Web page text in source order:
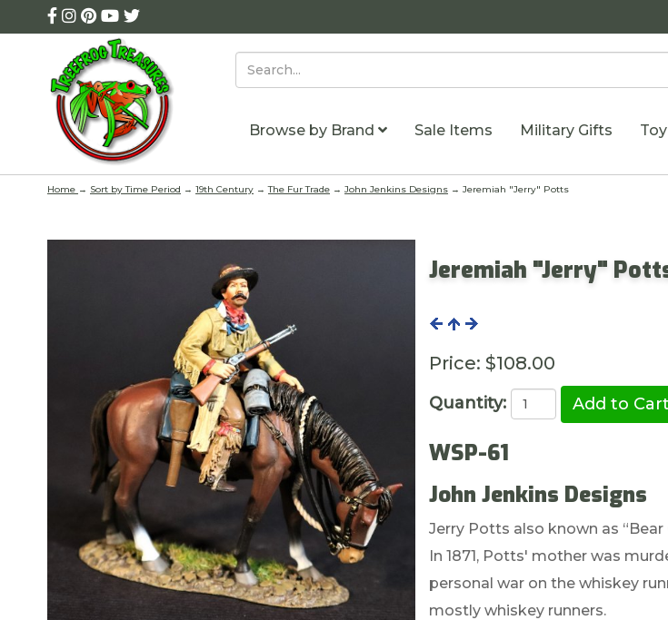
Browse by Brand Sale Items Military Gifts
Home → Sort by Time Period → 19th Century →The Fur Trade → John Jenkins Designs → Jeremiah "Jerry" Potts
Jeremiah "Jerry"
Price: $108.00
Quantity:
WSP-61
John Jenkins Designs
Jerry Potts also known as
In 1871, Potts' mother was
personal war on the whiskey
mostly whiskey runners.